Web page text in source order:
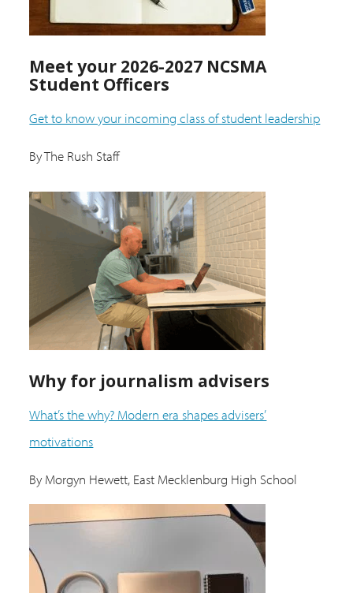
Meet your 2026-2027 NCSMA
Student Officers
Get to know your incoming class of student leadership
By The Rush Staff
Why for journalism advisers
What’s the why? Modern era shapes advisers’
motivations
By Morgyn Hewett, East Mecklenburg High School